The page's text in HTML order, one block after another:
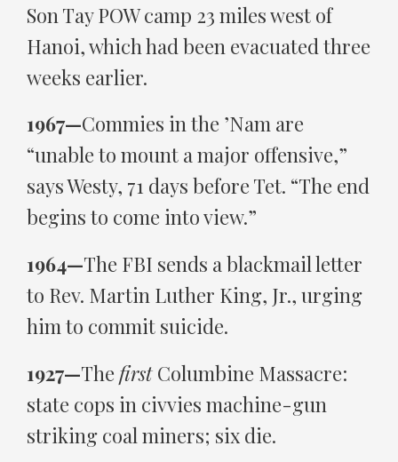
Son Tay POW camp 23 miles west of
Hanoi, which had been evacuated three
weeks earlier.
1967—Commies in the ’Nam are
“unable to mount a major offensive,”
says Westy, 71 days before Tet. “The end
begins to come into view.”
1964—The FBI sends a blackmail letter
to Rev. Martin Luther King, Jr., urging
him to commit suicide.
1927—The first Columbine Massacre:
state cops in civvies machine-gun
striking coal miners; six die.